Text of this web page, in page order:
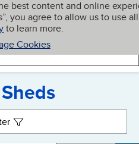
best content and online
you agree to allow us to use all
to learn more.
Cookies
My BBB